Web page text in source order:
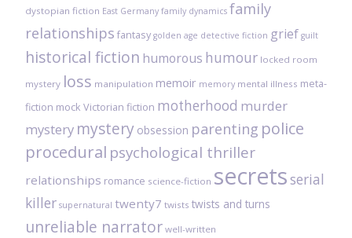
dystopian fiction East Germany family dynamics family
relationships fantasy golden age detective fiction grief guilt
historical fiction humorous humour locked room
mystery loss manipulation memoir memory mental illness meta-
fiction mock Victorian fiction motherhood murder
mystery mystery obsession parenting police
procedural psychological thriller
relationships romance science-fiction secretsserial
killer supernatural twenty7 twists twists and turns
unreliable narrator well-written